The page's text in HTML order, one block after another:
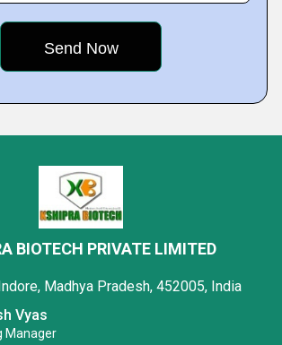
BIOTECH PRIVATE LIMITED
Madhya Pradesh, 452005, India
Vyas
Manager